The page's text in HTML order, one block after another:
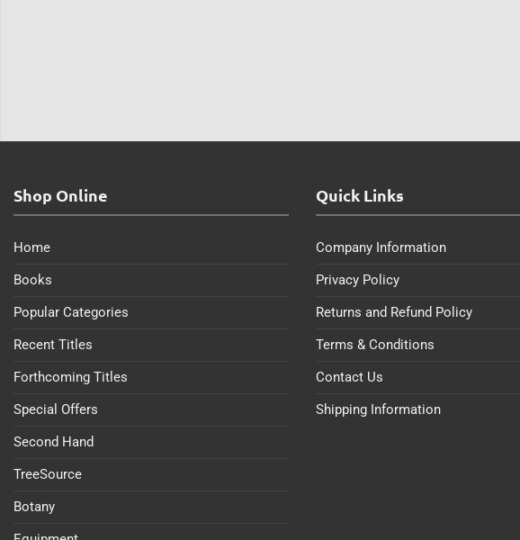
Shop Online
Home
Books
Popular Categories
Recent Titles
Forthcoming Titles
Special Offers
Second Hand
TreeSource
Botany
Quick Links
Company Information
Privacy Policy
Returns and Refund Policy
Terms & Conditions
Contact Us
Shipping Information